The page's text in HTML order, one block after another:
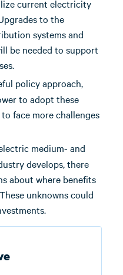
current electricity
to the
systems and
be needed to support
policy approach,
to adopt these
face more challenges
medium- and
develops, there
about where benefits
unknowns could